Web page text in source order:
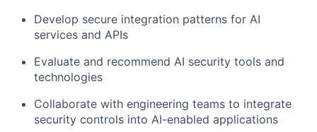
Develop secure integration patterns for AI
services and APIs
Evaluate and recommend AI security tools and
technologies
Collaborate with engineering teams to integrate
security controls into AI-enabled applications